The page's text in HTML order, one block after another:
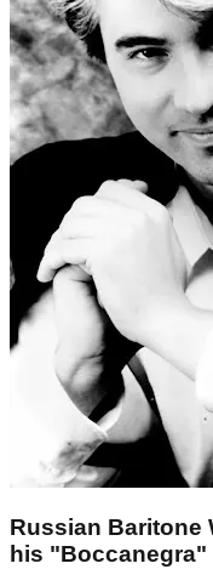
Russian Baritone
his "Boccanegra"